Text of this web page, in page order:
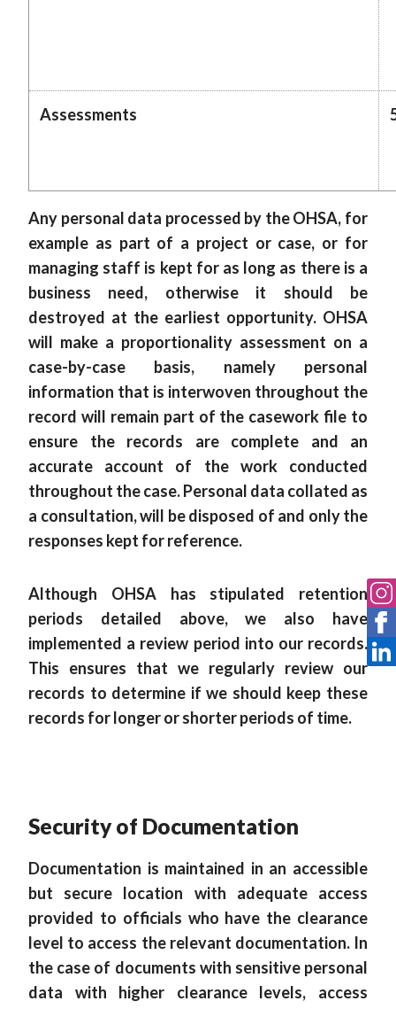
Assessments
Any personal data processed by the OHSA, for
example as part of a project or case, or for
managing staff is kept for as long as there is a
business need, otherwise it should be
destroyed at the earliest opportunity. OHSA
will make a proportionality assessment on a
case-by-case basis, namely personal
information that is interwoven throughout the
record will remain part of the casework file to
ensure the records are complete and an
accurate account of the work conducted
throughout the case. Personal data collated as
a consultation, will be disposed of and only the
responses kept for reference.
Although OHSA has stipulated retention
periods detailed above, we also have
implemented a review period into our records.
This ensures that we regularly review our
records to determine if we should keep these
records for longer or shorter periods of time.
Security of Documentation
Documentation is maintained in an accessible
but secure location with adequate access
provided to officials who have the clearance
level to access the relevant documentation. In
the case of documents with sensitive personal
data with higher clearance levels, access